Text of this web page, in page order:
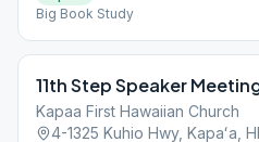
Big Book Study
11th Step Speaker
Kapaa First Hawaiian Church
4-1325 Kuhio Hwy, Kapaʻa,